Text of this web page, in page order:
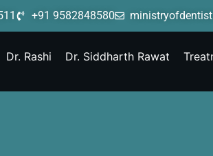
+91 9582848580
Dr. Rashi Dr. Siddharth Rawat